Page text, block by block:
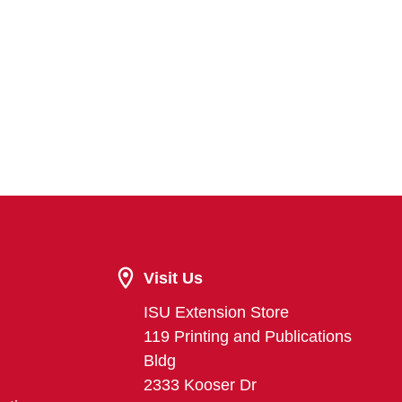
Visit Us
ISU Extension Store
119 Printing and Publications
Bldg
2333 Kooser Dr